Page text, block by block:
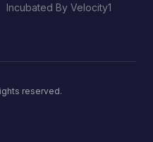
Incubated By Velocity1
reserved.